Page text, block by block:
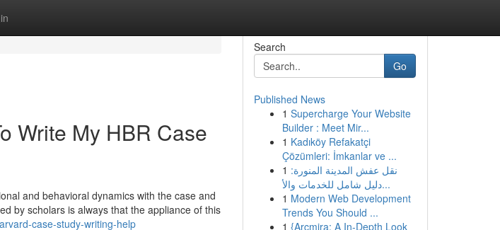
Write My HBR Case
and behavioral dynamics with the case and
by scholars is always that the appliance of this
case-study-writing-help
Search
Go
Published News
1 Supercharge Your Website
Builder : Meet Mir...
1 Kadıköy Refakatçi
Çözümleri: İmkanlar ve ...
1 نقل عفش المدينة المنورة:
دليل شامل للخدمات والأ...
1 Modern Web Development
Trends You Should ...
1 {Arcmira: A In-Depth Look